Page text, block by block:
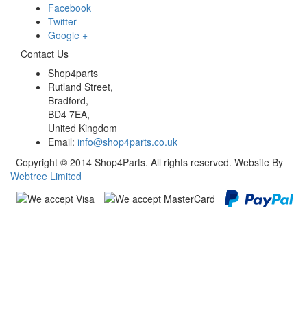
Facebook
Twitter
Google +
Contact Us
Shop4parts
Rutland Street,
Bradford,
BD4 7EA,
United Kingdom
Email: info@shop4parts.co.uk
Copyright © 2014 Shop4Parts. All rights reserved. Website By
Webtree Limited